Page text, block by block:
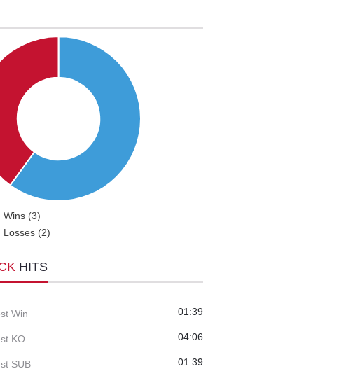
Wins (3)
Losses (2)
HITS
Win 01:39
KO 04:06
SUB 01:39